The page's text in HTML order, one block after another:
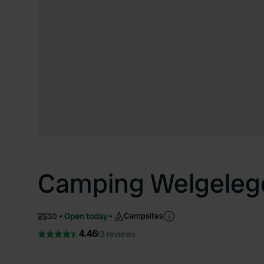
Camping
30 Open today Campsites
4.4613 reviews